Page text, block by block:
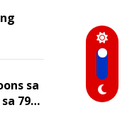
sa
79